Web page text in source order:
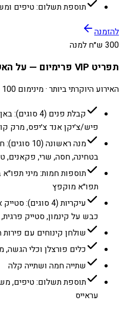
תוספת תשלום: טיפים
להזמנה
300 ש״ח למנה
תפריט VIP פרימיום — על האש בשרים מובחרים
האירוע היוקרתי ביותר · מינימום 100 מנות
קבלת פנים (4
פיש/צ׳יקן אנד צ׳יפס, מרק
מנה ראשונה
בטחינה, חסה, שרי, פקאנים,
תוספות חמות: מיני תפו״א
תפו״א מוקפץ
עיקריות (4
כבש על קינמון, סטייק
שולחן קינוחים עם פירות
כלים פורצלן וכלי הגשה,
שתייה חמה ושתייה קלה
תוספת תשלום: טיפים,
עראייס